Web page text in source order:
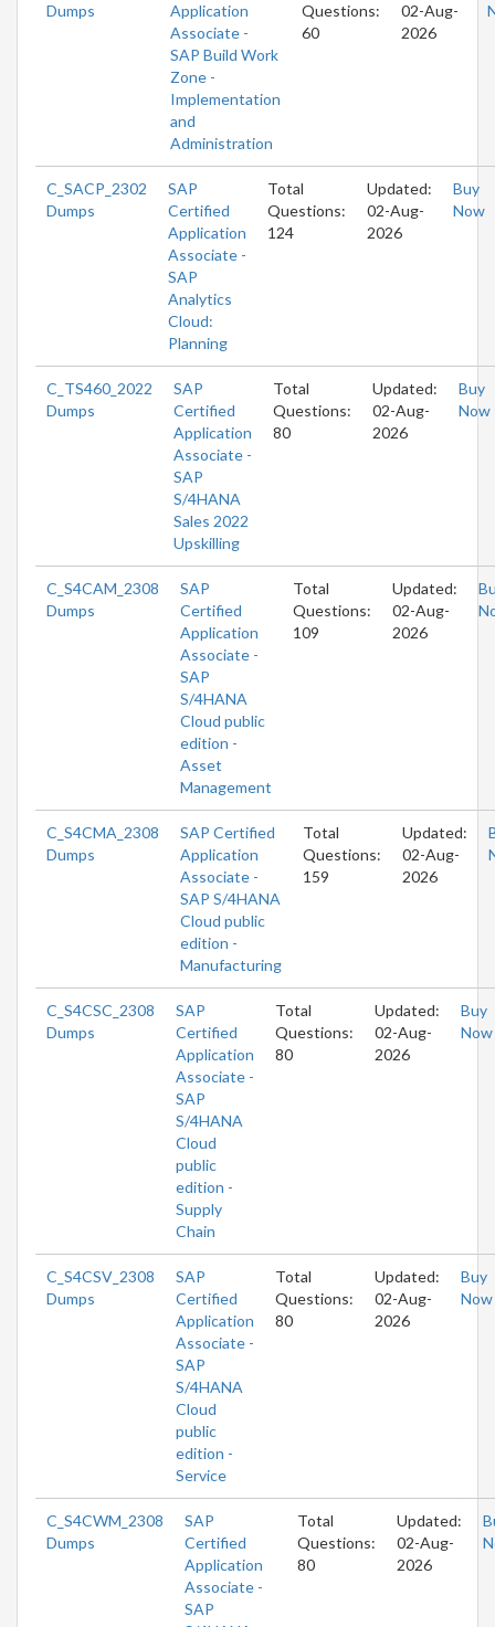
Dumps
Application
Associate -
SAP Build Work
Zone -
Implementation
and
Administration
Questions:
60
02-Aug-
2026
C_SACP_2302
Dumps
SAP
Certified
Application
Associate -
SAP
Analytics
Cloud:
Planning
Total
Questions:
124
Updated:
02-Aug-
2026
Buy
Now
C_TS460_2022
Dumps
SAP
Certified
Application
Associate -
SAP
S/4HANA
Sales 2022
Upskilling
Total
Questions:
80
Updated:
02-Aug-
2026
Buy
Now
C_S4CAM_2308
Dumps
SAP
Certified
Application
Associate -
SAP
S/4HANA
Cloud public
edition -
Asset
Management
Total
Questions:
109
Updated:
02-Aug-
2026
C_S4CMA_2308
Dumps
SAP Certified
Application
Associate -
SAP S/4HANA
Cloud public
edition -
Manufacturing
Total
Questions:
159
Updated:
02-Aug-
2026
C_S4CSC_2308
Dumps
SAP
Certified
Application
Associate -
SAP
S/4HANA
Cloud
public
edition -
Supply
Chain
Total
Questions:
80
Updated:
02-Aug-
2026
Buy
Now
C_S4CSV_2308
Dumps
SAP
Certified
Application
Associate -
SAP
S/4HANA
Cloud
public
edition -
Service
Total
Questions:
80
Updated:
02-Aug-
2026
Buy
Now
C_S4CWM_2308
Dumps
SAP
Certified
Application
Associate -
SAP
Total
Questions:
80
Updated:
02-Aug-
2026